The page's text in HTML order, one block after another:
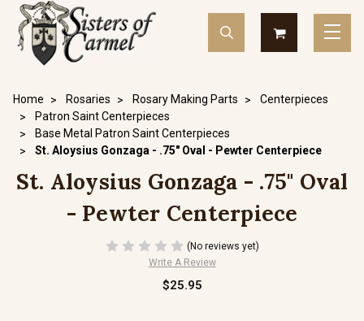
Home Rosaries Rosary Making Parts
Centerpieces
Patron Saint Centerpieces
Base Metal Patron Saint Centerpieces
St. Aloysius Gonzaga - .75" Oval - Pewter Centerpiece
St. Aloysius Gonzaga - .75" Oval
- Pewter Centerpiece
(No reviews yet)
Write A Review
$25.95